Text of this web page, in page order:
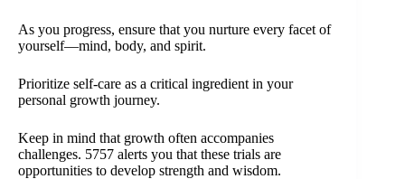
As you progress, ensure that you nurture every facet of
yourself—mind, body, and spirit.
Prioritize self-care as a critical ingredient in your
personal growth journey.
Keep in mind that growth often accompanies
challenges. 5757 alerts you that these trials are
opportunities to develop strength and wisdom.